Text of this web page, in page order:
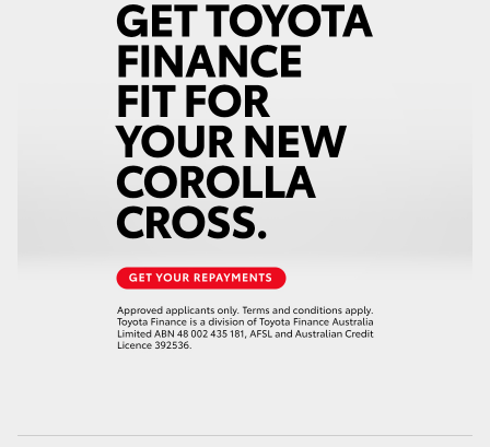
Corolla Cross
LandCruiser 300
Utes & Vans
LandCruiser 70